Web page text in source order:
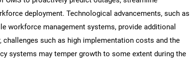
deployment. Technological advancements, such as
workforce management systems, provide additional
such as high implementation costs and the
systems may temper growth to some extent during the